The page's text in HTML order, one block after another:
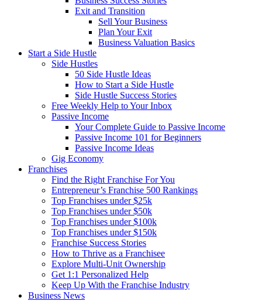
Exit and Transition
Sell Your Business
Plan Your Exit
Business Valuation Basics
Start a Side Hustle
Side Hustles
50 Side Hustle Ideas
How to Start a Side Hustle
Side Hustle Success Stories
Free Weekly Help to Your Inbox
Passive Income
Your Complete Guide to Passive Income
Passive Income 101 for Beginners
Passive Income Ideas
Gig Economy
Franchises
Find the Right Franchise For You
Entrepreneur’s Franchise 500 Rankings
Top Franchises under $25k
Top Franchises under $50k
Top Franchises under $100k
Top Franchises under $150k
Franchise Success Stories
How to Thrive as a Franchisee
Explore Multi-Unit Ownership
Get 1:1 Personalized Help
Keep Up With the Franchise Industry
Business News